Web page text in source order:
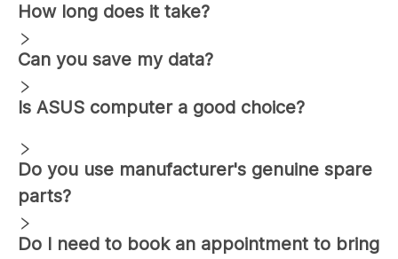
How long does it take?
Can you save my data?
Is ASUS computer a good choice?
Do you use manufacturer's genuine spare
parts?
Do I need to book an appointment to bring